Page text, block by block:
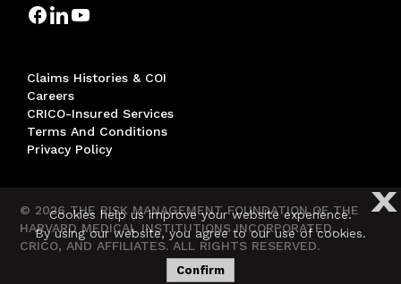
Claims Histories & COI
Careers
CRICO-Insured Services
Terms And Conditions
Privacy Policy
© 2026 THE RISK MANAGEMENT FOUNDATION OF THE
HARVARD MEDICAL INSTITUTIONS INCORPORATED,
CRICO, AND AFFILIATES. ALL RIGHTS RESERVED.
X
Cookies help us improve your website experience.
By using our website, you agree to our use of cookies.
Confirm